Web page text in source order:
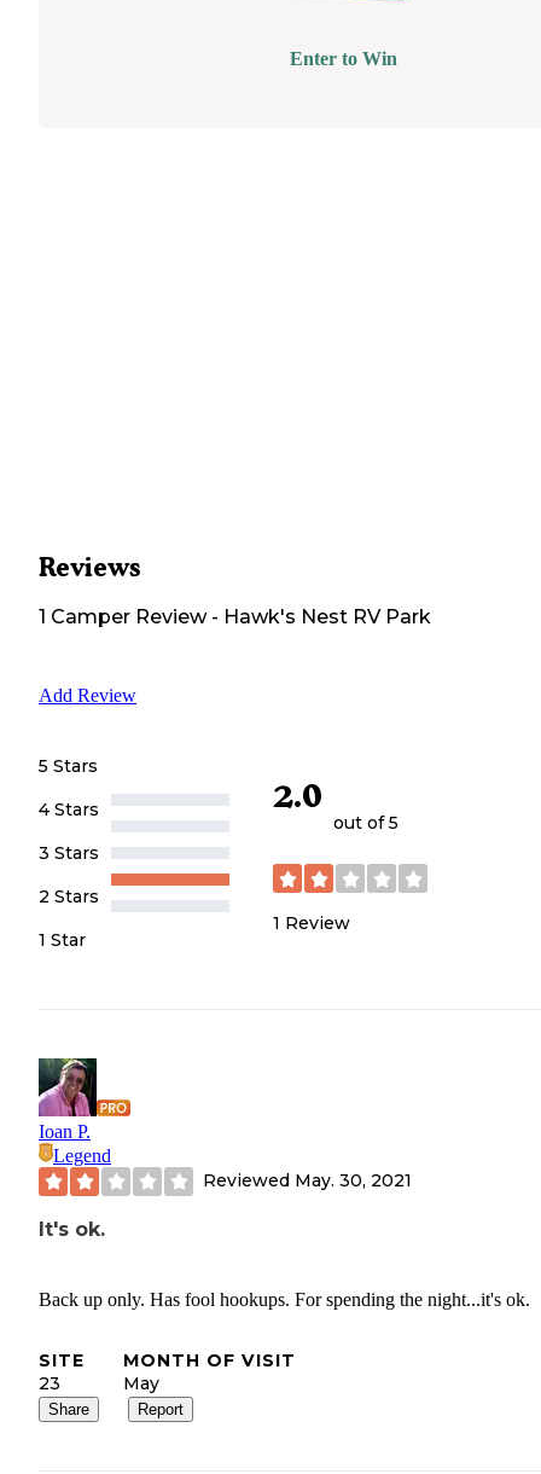
Enter to Win
Reviews
1 Camper Review- Hawk's Nest RV Park
Add Review
5 Stars
4 Stars
3 Stars
2 Stars
1 Star
2.0
out of 5
1 Review
Ioan P.
Legend
Reviewed May. 30, 2021
It's ok.
Back up only. Has fool hookups. For spending the night...it's ok.
SITE
23
MONTH OF VISIT
May
Share Report